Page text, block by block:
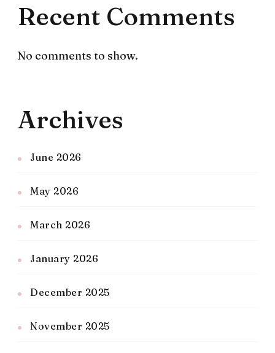
Recent Comments
No comments to show.
Archives
June 2026
May 2026
March 2026
January 2026
December 2025
November 2025